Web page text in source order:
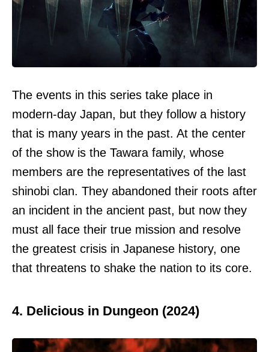
The events in this series take place in
modern-day Japan, but they follow a history
that is many years in the past. At the center
of the show is the Tawara family, whose
members are the representatives of the last
shinobi clan. They abandoned their roots after
an incident in the ancient past, but now they
must all face their true mission and resolve
the greatest crisis in Japanese history, one
that threatens to shake the nation to its core.
4. Delicious in Dungeon (2024)